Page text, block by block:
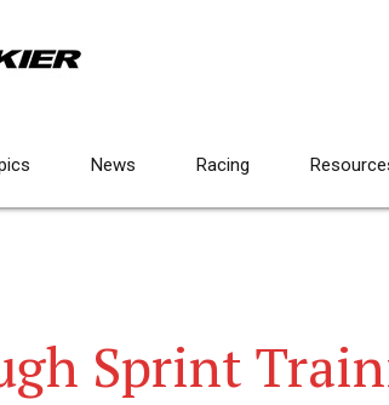
News Racing
Sprint